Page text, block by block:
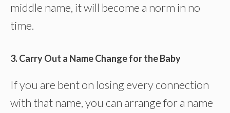
middle name, it will become a norm in no
time.
3. Carry Out a Name Change for the Baby
If you are bent on losing every connection
with that name, you can arrange for a name